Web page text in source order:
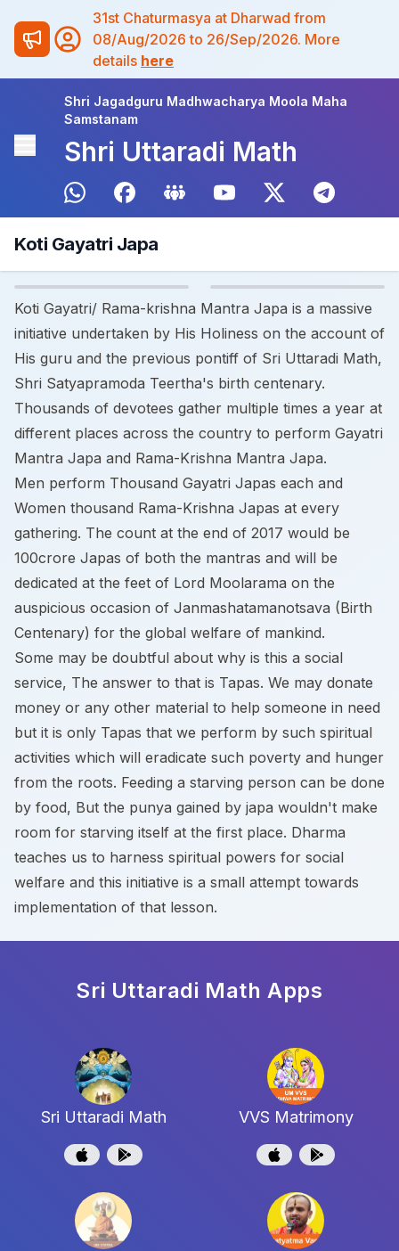
31st Chaturmasya at Dharwad from
08/Aug/2026 to 26/Sep/2026. More
details here
Shri Jagadguru Madhwacharya Moola Maha
Samstanam
Shri Uttaradi Math
Koti Gayatri Japa
Koti Gayatri/ Rama-krishna Mantra Japa is a massive
initiative undertaken by His Holiness on the account of
His guru and the previous pontiff of Sri Uttaradi Math,
Shri Satyapramoda Teertha's birth centenary.
Thousands of devotees gather multiple times a year at
different places across the country to perform Gayatri
Mantra Japa and Rama-Krishna Mantra Japa.
Men perform Thousand Gayatri Japas each and
Women thousand Rama-Krishna Japas at every
gathering. The count at the end of 2017 would be
100crore Japas of both the mantras and will be
dedicated at the feet of Lord Moolarama on the
auspicious occasion of Janmashatamanotsava (Birth
Centenary) for the global welfare of mankind.
Some may be doubtful about why is this a social
service, The answer to that is Tapas. We may donate
money or any other material to help someone in need
but it is only Tapas that we perform by such spiritual
activities which will eradicate such poverty and hunger
from the roots. Feeding a starving person can be done
by food, But the punya gained by japa wouldn't make
room for starving itself at the first place. Dharma
teaches us to harness spiritual powers for social
welfare and this initiative is a small attempt towards
implementation of that lesson.
Sri Uttaradi Math Apps
Sri Uttaradi Math VVS Matrimony